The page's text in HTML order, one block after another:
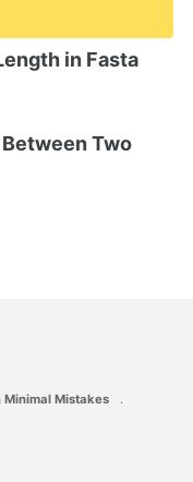
in Fasta
Two
Minimal Mistakes .